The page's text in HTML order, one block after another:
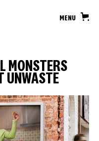
MENU
MONSTERS
UNWASTE